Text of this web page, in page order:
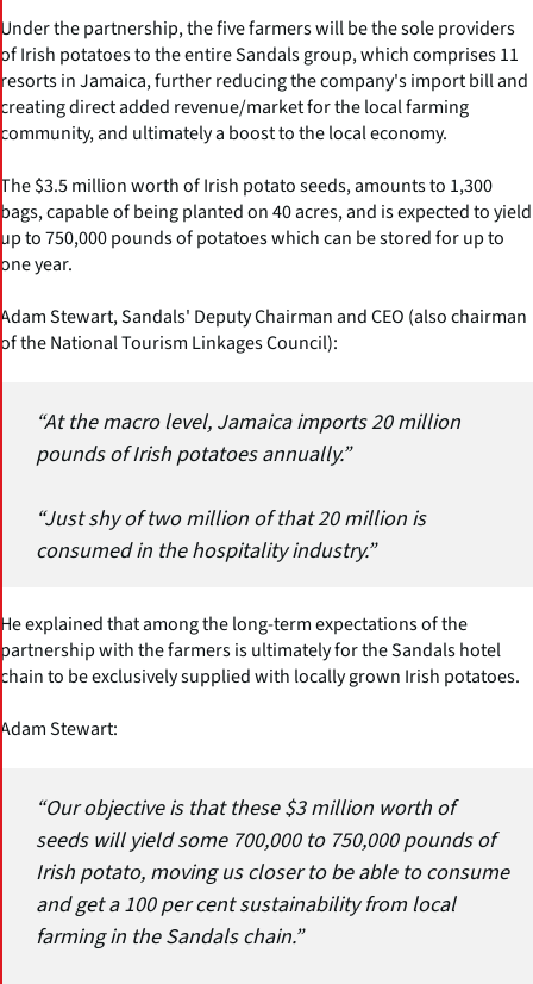
Under the partnership, the five farmers will be the sole providers
of Irish potatoes to the entire Sandals group, which comprises 11
resorts in Jamaica, further reducing the company's import bill and
creating direct added revenue/market for the local farming
community, and ultimately a boost to the local economy.
The $3.5 million worth of Irish potato seeds, amounts to 1,300
bags, capable of being planted on 40 acres, and is expected to yield
up to 750,000 pounds of potatoes which can be stored for up to
one year.
Adam Stewart, Sandals' Deputy Chairman and CEO (also chairman
of the National Tourism Linkages Council):
“At the macro level, Jamaica imports 20 million
pounds of Irish potatoes annually.”
“Just shy of two million of that 20 million is
consumed in the hospitality industry.”
He explained that among the long-term expectations of the
partnership with the farmers is ultimately for the Sandals hotel
chain to be exclusively supplied with locally grown Irish potatoes.
Adam Stewart:
“Our objective is that these $3 million worth of
seeds will yield some 700,000 to 750,000 pounds of
Irish potato, moving us closer to be able to consume
and get a 100 per cent sustainability from local
farming in the Sandals chain.”